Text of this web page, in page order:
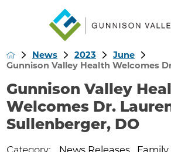
News 2023
June
Gunnison Valley Health Welcomes
Gunnison Valley
Welcomes Dr.
Sullenberger, DO
News Releases,